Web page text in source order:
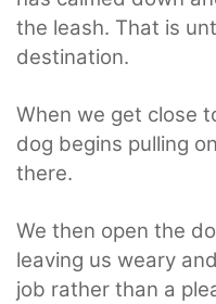
the leash. That is
destination.
When we get close
dog begins pulling
there.
We then open the
leaving us weary
job rather than a